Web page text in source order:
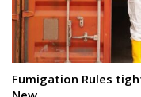
Fumigation Rules